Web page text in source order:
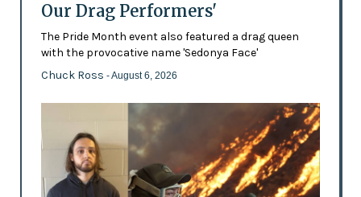
Our Drag Performers'
The Pride Month event also featured a drag queen
with the provocative name 'Sedonya Face'
Chuck Ross - August 6, 2026